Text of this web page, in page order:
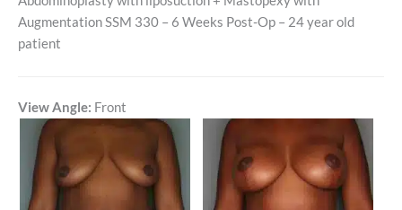
Augmentation SSM 330 – 6 Weeks Post-Op – 24 year old
patient
View Angle: Front